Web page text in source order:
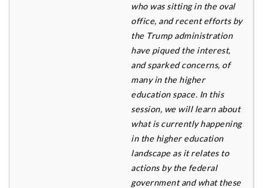
who was sitting in the oval
office, and recent efforts by
the Trump administration
have piqued the interest,
and sparked concerns, of
many in the higher
education space. In this
session, we will learn about
what is currently happening
in the higher education
landscape as it relates to
actions by the federal
government and what these